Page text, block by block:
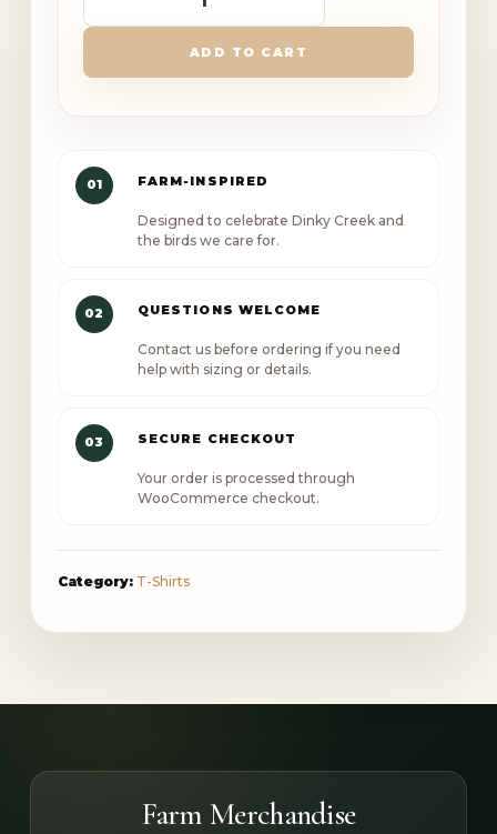
Canopy
Colors
T
ADD TO CART
01 FARM-INSPIRED
Designed to celebrate Dinky Creek and
the birds we care for.
02 QUESTIONS WELCOME
Contact us before ordering if you need
help with sizing or details.
03 SECURE CHECKOUT
Your order is processed through
WooCommerce checkout.
Category: T-Shirts
Farm Merchandise